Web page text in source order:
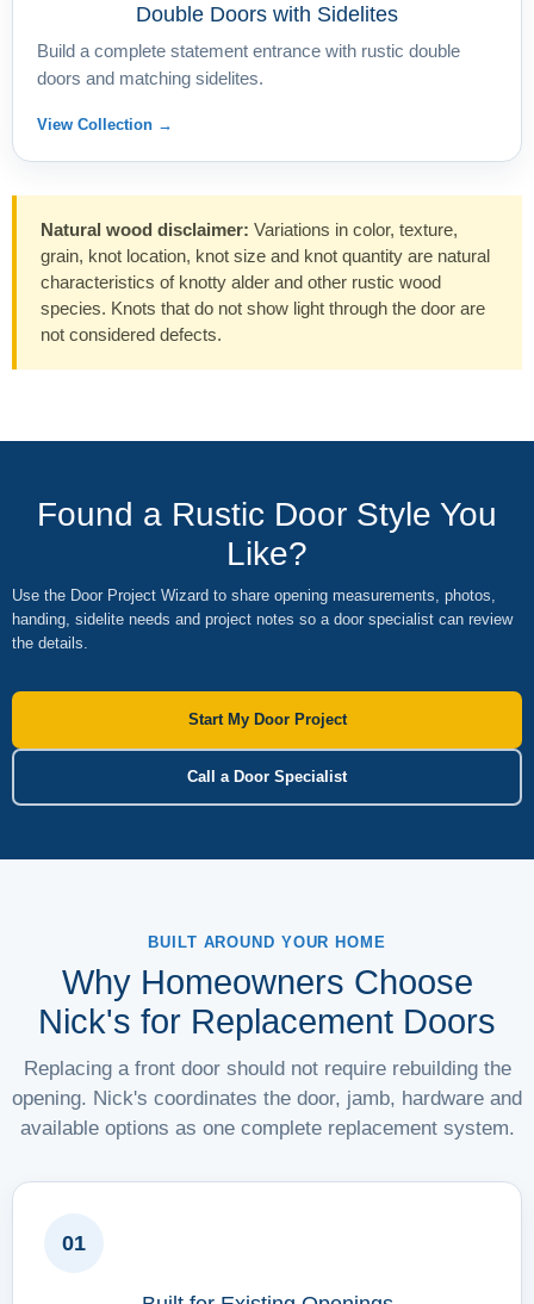
Double Doors with Sidelites
Build a complete statement entrance with rustic double
doors and matching sidelites.
View Collection →
Natural wood disclaimer: Variations in color, texture,
grain, knot location, knot size and knot quantity are natural
characteristics of knotty alder and other rustic wood
species. Knots that do not show light through the door are
not considered defects.
Found a Rustic Door Style You
Like?
Use the Door Project Wizard to share opening measurements, photos,
handing, sidelite needs and project notes so a door specialist can review
the details.
Start My Door Project
Call a Door Specialist
BUILT AROUND YOUR HOME
Why Homeowners Choose
Nick's for Replacement Doors
Replacing a front door should not require rebuilding the
opening. Nick's coordinates the door, jamb, hardware and
available options as one complete replacement system.
01